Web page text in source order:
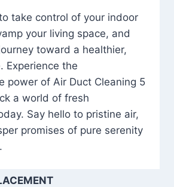
take control of your indoor
your living space, and
toward a healthier,
Experience the
power of Air Duct Cleaning 5
a world of fresh
Say hello to pristine air,
promises of pure serenity